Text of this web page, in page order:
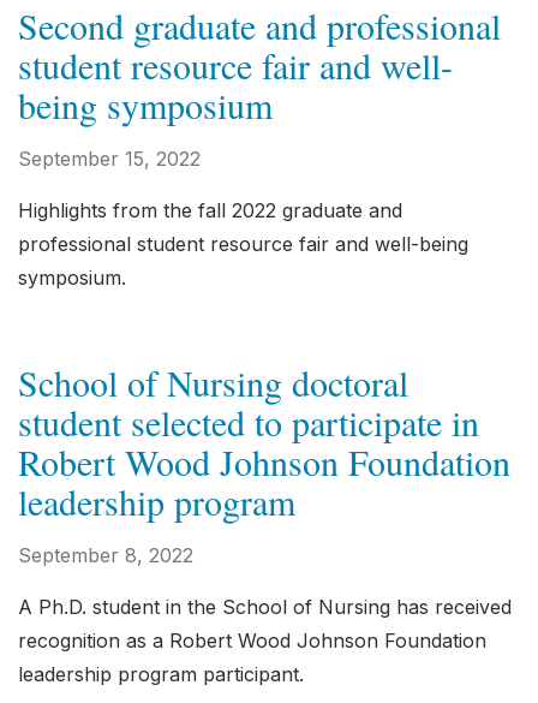
Second graduate and professional
student resource fair and well-
being symposium
September 15, 2022
Highlights from the fall 2022 graduate and
professional student resource fair and well-being
symposium.
School of Nursing doctoral
student selected to participate in
Robert Wood Johnson Foundation
leadership program
September 8, 2022
A Ph.D. student in the School of Nursing has received
recognition as a Robert Wood Johnson Foundation
leadership program participant.